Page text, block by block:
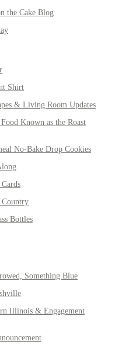
the Cake Blog
Shirt
& Living Room Updates
Known as the Roast
No-Bake Drop Cookies
Country
Bottles
Something Blue
Illinois & Engagement